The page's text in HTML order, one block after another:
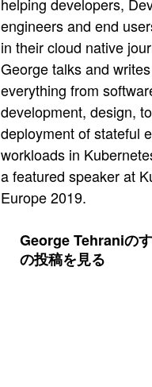
engineers and end
in their cloud native
George talks and
everything from
development, design, to
deployment of stateful
workloads in
a featured speaker at
Europe 2019.
George Tehraniの
の投稿を見る